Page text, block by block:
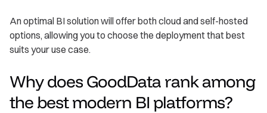
An optimal BI solution will offer both cloud and self-hosted
options, allowing you to choose the deployment that best
suits your use case.
Why does GoodData rank among
the best modern BI platforms?